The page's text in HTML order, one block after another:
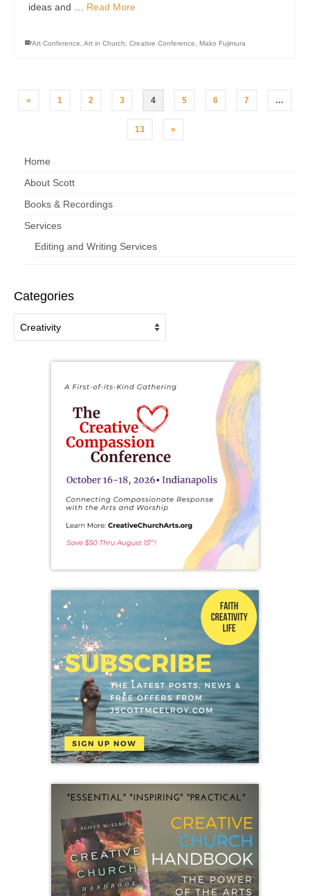
ideas and … Read More
Art Conference Art in Church Creative Conference Mako Fujimura
« 1 2 3 4 5 6 7 …
13 »
Home
About Scott
Books & Recordings
Services
Editing and Writing Services
Categories